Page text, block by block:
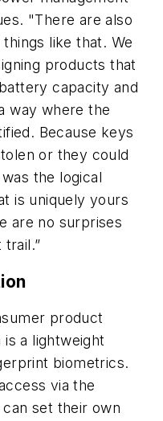
"There are also
like that. We
products that
capacity and
way where the
Because keys
or they could
the logical
is uniquely yours
are no surprises
product
a lightweight
biometrics.
via the
set their own